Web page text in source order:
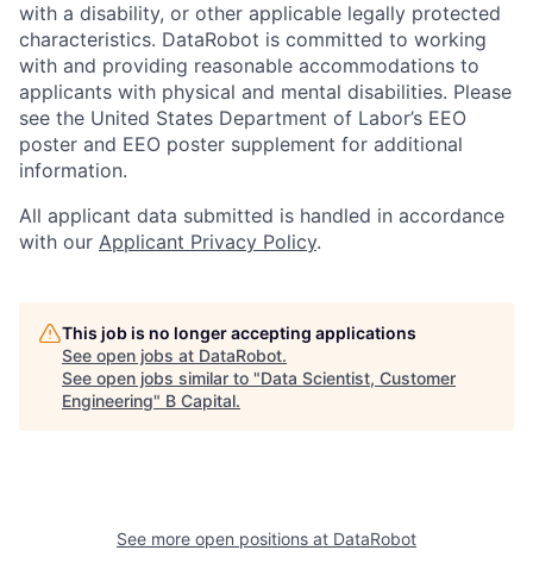
with a disability, or other applicable legally protected
characteristics. DataRobot is committed to working
with and providing reasonable accommodations to
applicants with physical and mental disabilities. Please
see the United States Department of Labor’s EEO
poster and EEO poster supplement for additional
information.
All applicant data submitted is handled in accordance
with our Applicant Privacy Policy.
This job is no longer accepting applications
See open jobs at DataRobot.
See open jobs similar to "Data Scientist, Customer
Engineering" B Capital.
See more open positions at DataRobot